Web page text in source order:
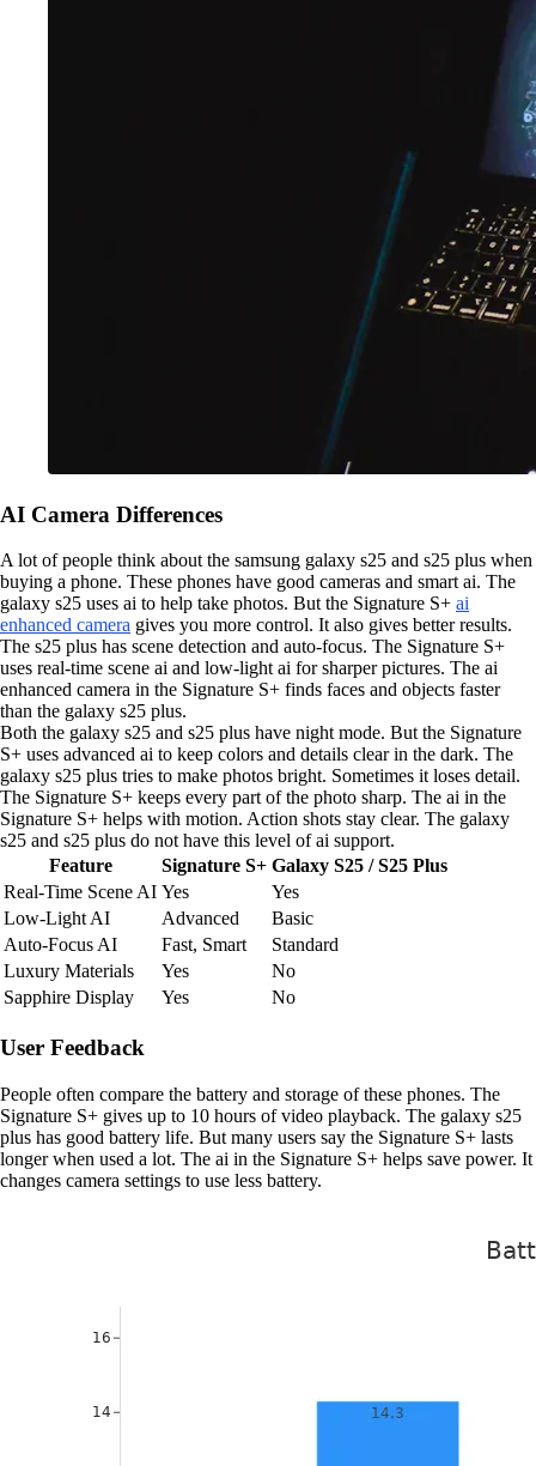
AI Camera Differences
A lot of people think about the samsung galaxy s25 and s25 plus when
buying a phone. These phones have good cameras and smart ai. The
galaxy s25 uses ai to help take photos. But the Signature S+ ai
enhanced camera gives you more control. It also gives better results.
The s25 plus has scene detection and auto-focus. The Signature S+
uses real-time scene ai and low-light ai for sharper pictures. The ai
enhanced camera in the Signature S+ finds faces and objects faster
than the galaxy s25 plus.
Both the galaxy s25 and s25 plus have night mode. But the Signature
S+ uses advanced ai to keep colors and details clear in the dark. The
galaxy s25 plus tries to make photos bright. Sometimes it loses detail.
The Signature S+ keeps every part of the photo sharp. The ai in the
Signature S+ helps with motion. Action shots stay clear. The galaxy
s25 and s25 plus do not have this level of ai support.
Feature
Signature S+ Galaxy S25 / S25 Plus
Real-Time Scene AI Yes
Yes
Low-Light AI
Advanced
Basic
Auto-Focus AI
Fast, Smart
Standard
Luxury Materials
Yes
No
Sapphire Display
Yes No
User Feedback
People often compare the battery and storage of these phones. The
Signature S+ gives up to 10 hours of video playback. The galaxy s25
plus has good battery life. But many users say the Signature S+ lasts
longer when used a lot. The ai in the Signature S+ helps save power. It
changes camera settings to use less battery.